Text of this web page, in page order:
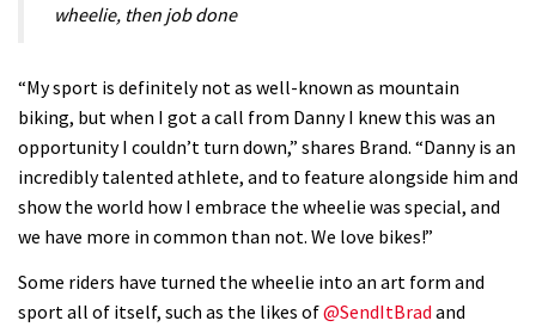
wheelie, then job done
“My sport is definitely not as well-known as mountain
biking, but when I got a call from Danny I knew this was an
opportunity I couldn’t turn down,” shares Brand. “Danny is an
incredibly talented athlete, and to feature alongside him and
show the world how I embrace the wheelie was special, and
we have more in common than not. We love bikes!”
Some riders have turned the wheelie into an art form and
sport all of itself, such as the likes of@SendItBrad and